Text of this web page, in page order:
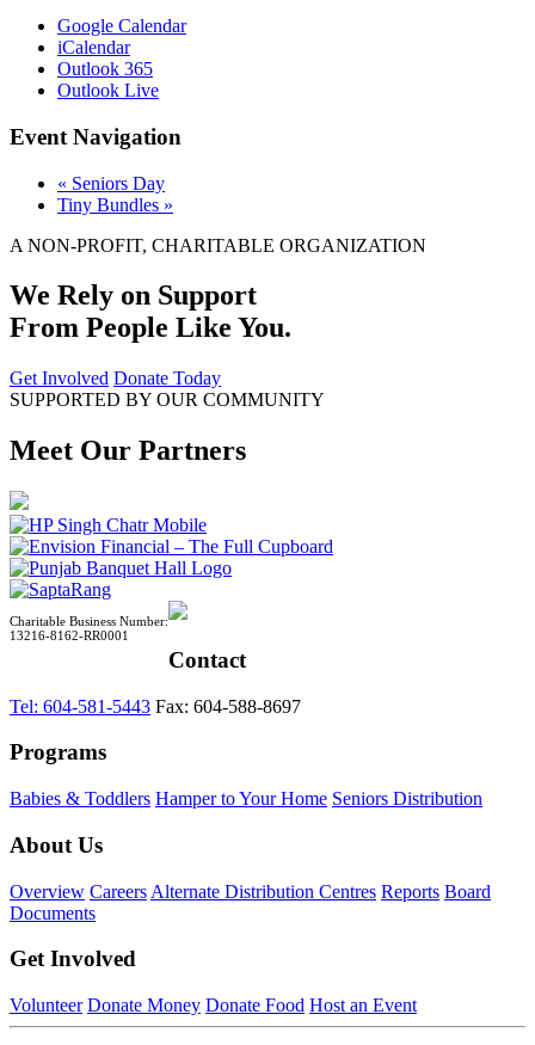
Google Calendar
iCalendar
Outlook 365
Outlook Live
Event Navigation
« Seniors Day
Tiny Bundles »
A NON-PROFIT, CHARITABLE ORGANIZATION
We Rely on Support
From People Like You.
Get Involved Donate Today
SUPPORTED BY OUR COMMUNITY
Meet Our Partners
Charitable Business Number:
13216-8162-RR0001
Contact
Tel: 604-581-5443 Fax: 604-588-8697
Programs
Babies & Toddlers Hamper to Your Home Seniors Distribution
About Us
Overview Careers Alternate Distribution Centres Reports Board
Documents
Get Involved
Volunteer Donate Money Donate Food Host an Event